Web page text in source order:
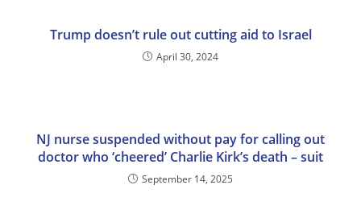
Trump doesn’t rule out cutting aid to Israel
April 30, 2024
NJ nurse suspended without pay for calling out
doctor who ‘cheered’ Charlie Kirk’s death – suit
September 14, 2025